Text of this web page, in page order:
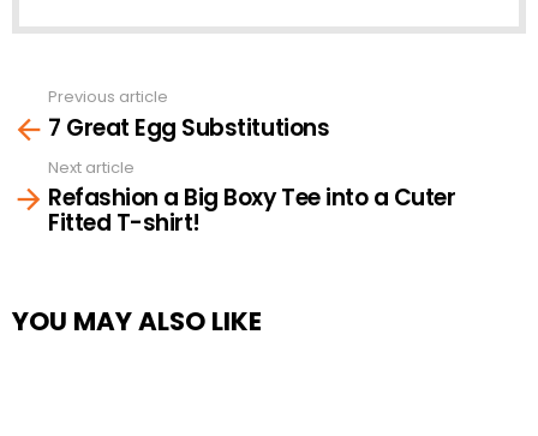
more
Previous article
7 Great Egg Substitutions
Next article
Refashion a Big Boxy Tee into a Cuter
Fitted T-shirt!
YOU MAY ALSO LIKE